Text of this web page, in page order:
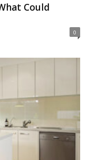
Could
0